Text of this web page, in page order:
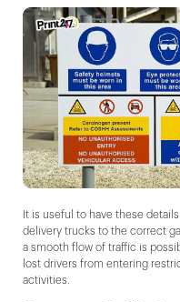
It is useful to have these
delivery trucks to the correct
a smooth flow of traffic is
lost drivers from entering
activities.